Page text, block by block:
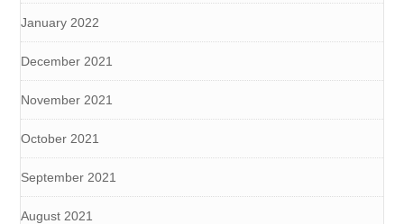
January 2022
December 2021
November 2021
October 2021
September 2021
August 2021